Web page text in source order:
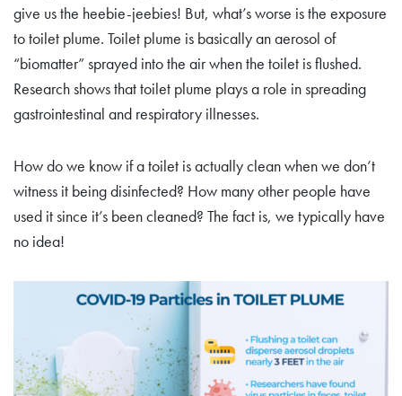
give us the heebie-jeebies! But, what’s worse is the exposure
to toilet plume. Toilet plume is basically an aerosol of
“biomatter” sprayed into the air when the toilet is flushed.
Research shows that toilet plume plays a role in spreading
gastrointestinal and respiratory illnesses.
How do we know if a toilet is actually clean when we don’t
witness it being disinfected? How many other people have
used it since it’s been cleaned? The fact is, we typically have
no idea!